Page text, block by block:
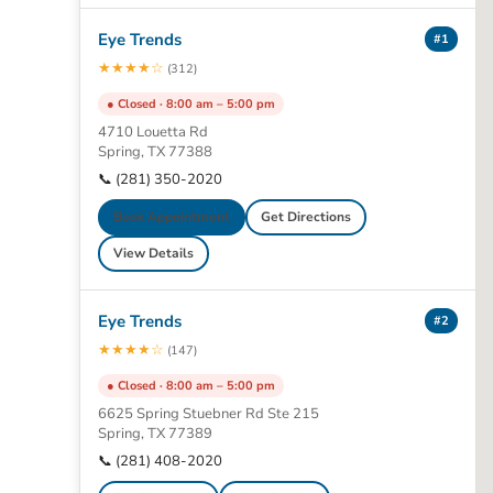
Eye Trends #1
★★★★☆ (312)
● Closed · 8:00 am – 5:00 pm
4710 Louetta Rd
Spring, TX 77388
📞 (281) 350-2020
Book Appointment Get Directions
View Details
Eye Trends #2
★★★★☆ (147)
● Closed · 8:00 am – 5:00 pm
6625 Spring Stuebner Rd Ste 215
Spring, TX 77389
📞 (281) 408-2020